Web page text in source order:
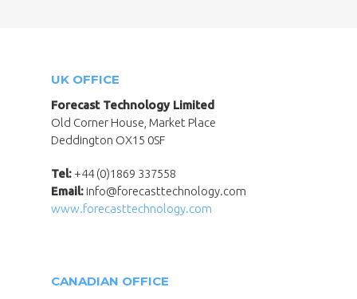
UK OFFICE
Forecast Technology Limited
Old Corner House, Market Place
Deddington OX15 0SF
Tel: +44 (0)1869 337558
Email: info@forecasttechnology.com
www.forecasttechnology.com
CANADIAN OFFICE